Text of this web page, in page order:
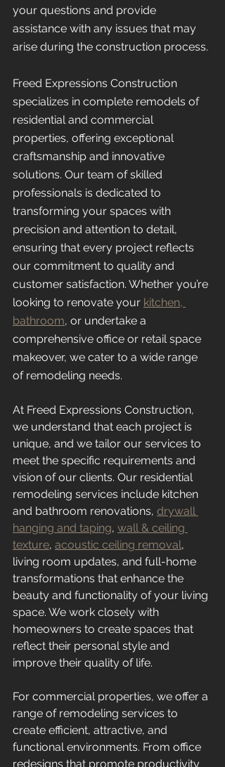
your questions and provide
assistance with any issues that may
arise during the construction process.
Freed Expressions Construction
specializes in complete remodels of
residential and commercial
properties, offering exceptional
craftsmanship and innovative
solutions. Our team of skilled
professionals is dedicated to
transforming your spaces with
precision and attention to detail,
ensuring that every project reflects
our commitment to quality and
customer satisfaction. Whether you’re
looking to renovate your kitchen,
bathroom, or undertake a
comprehensive office or retail space
makeover, we cater to a wide range
of remodeling needs.
At Freed Expressions Construction,
we understand that each project is
unique, and we tailor our services to
meet the specific requirements and
vision of our clients. Our residential
remodeling services include kitchen
and bathroom renovations, drywall
hanging and taping, wall & ceiling
texture, acoustic ceiling removal,
living room updates, and full-home
transformations that enhance the
beauty and functionality of your living
space. We work closely with
homeowners to create spaces that
reflect their personal style and
improve their quality of life.
For commercial properties, we offer a
range of remodeling services to
create efficient, attractive, and
functional environments. From office
redesigns that promote productivity